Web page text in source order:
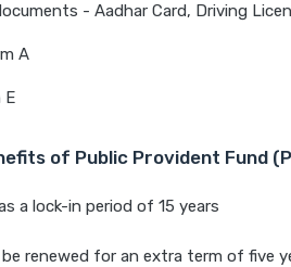
- Aadhar Card, Driving
A
E
of Public Provident Fund
a lock-in period of 15 years
renewed for an extra term of five